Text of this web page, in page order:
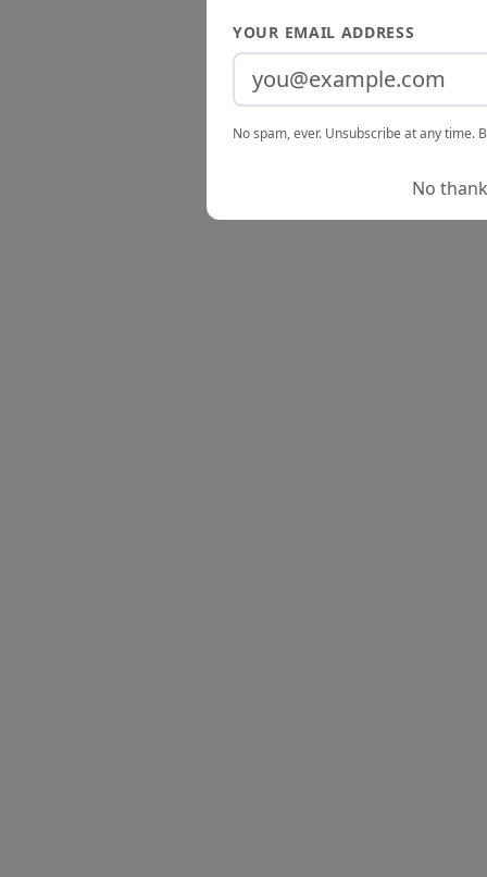
YOUR EMAIL ADDRESS
No spam, ever. Unsubscribe at any time.
No